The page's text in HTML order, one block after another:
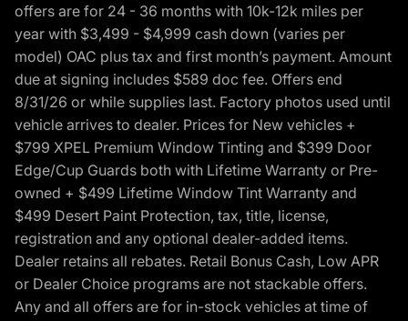
offers are for 24 - 36 months with 10k-12k miles per
year with $3,499 - $4,999 cash down (varies per
model) OAC plus tax and first month’s payment. Amount
due at signing includes $589 doc fee. Offers end
8/31/26 or while supplies last. Factory photos used until
vehicle arrives to dealer. Prices for New vehicles +
$799 XPEL Premium Window Tinting and $399 Door
Edge/Cup Guards both with Lifetime Warranty or Pre-
owned + $499 Lifetime Window Tint Warranty and
$499 Desert Paint Protection, tax, title, license,
registration and any optional dealer-added items.
Dealer retains all rebates. Retail Bonus Cash, Low APR
or Dealer Choice programs are not stackable offers.
Any and all offers are for in-stock vehicles at time of